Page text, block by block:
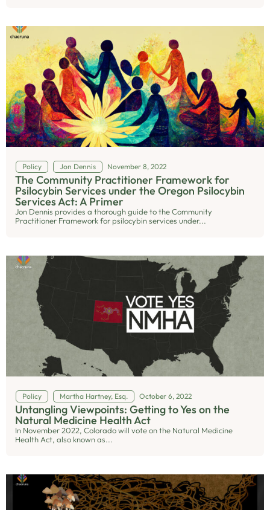
Policy Jon Dennis November 8, 2022
The Community Practitioner Framework for
Psilocybin Services under the Oregon Psilocybin
Services Act: A Primer
Jon Dennis provides a thorough guide to the Community
Practitioner Framework for psilocybin services under...
Policy Martha Hartney, Esq. October 6, 2022
Untangling Viewpoints: Getting to Yes on the
Natural Medicine Health Act
In November 2022, Colorado will vote on the Natural Medicine
Health Act, also known as...